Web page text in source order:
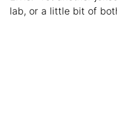
lab, or a little bit of